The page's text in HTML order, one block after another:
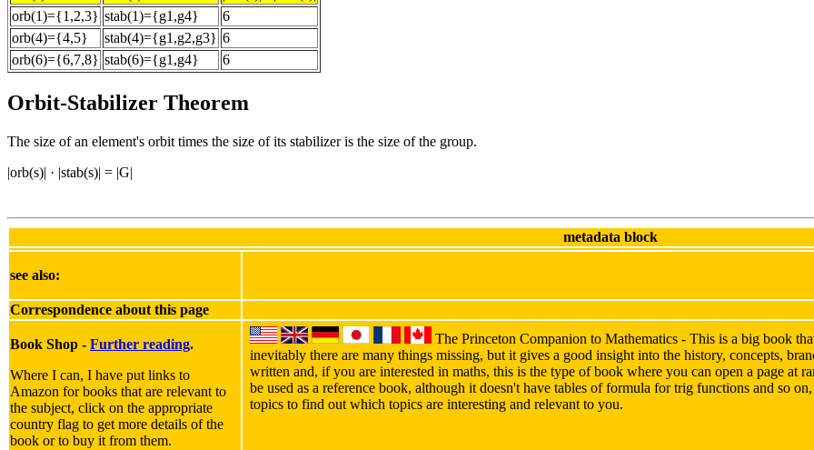
orb(1)={1,2,3} stab(1)={g1,g4}
6
orb(4)={4,5}
stab(4)={g1,g2,g3} 6
orb(6)={6,7,8} stab(6)={g1,g4} 6
Orbit-Stabilizer Theorem
The size of an element's orbit times the size of its stabilizer is the size of the group.
|orb(s)| · |stab(s)| = |G|
metadata block
see also:
Correspondence about this page
Book Shop - Further reading.
Where I can, I have put links to
Amazon for books that are relevant to
the subject, click on the appropriate
country flag to get more details of the
book or to buy it from them.
The Princeton Companion to Mathematics - This is a big book
inevitably there are many things missing, but it gives a good insight into the history, concepts,
written and, if you are interested in maths, this is the type of book where you can open a page at
be used as a reference book, although it doesn't have tables of formula for trig functions and so
topics to find out which topics are interesting and relevant to you.